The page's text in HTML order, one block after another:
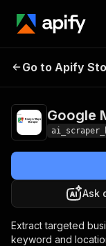
Google
Go to Apify
Google
Ask
Extract targeted
keyword and